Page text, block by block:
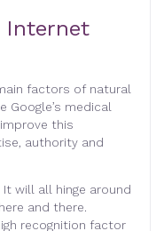
Internet
factors of natural
Google’s medical
this
authority and
It will all hinge around
and there.
recognition factor